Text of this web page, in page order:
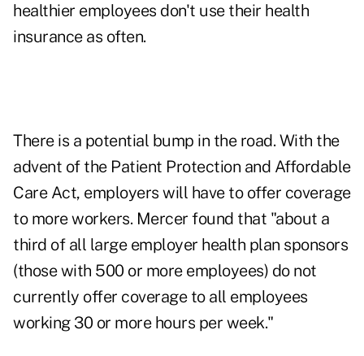
healthier employees don't use their health
insurance as often.
There is a potential bump in the road. With the
advent of the Patient Protection and Affordable
Care Act, employers will have to offer coverage
to more workers. Mercer found that "about a
third of all large employer health plan sponsors
(those with 500 or more employees) do not
currently offer coverage to all employees
working 30 or more hours per week."